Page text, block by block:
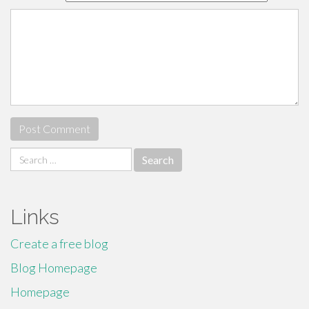
Search
for:
Links
Create a free blog
Blog Homepage
Homepage